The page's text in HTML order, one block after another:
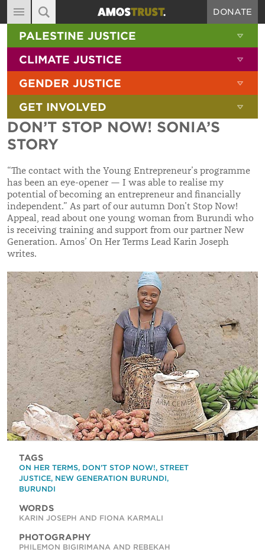
MAIN NAVIGATION
ABOUT
DIARY
BLOG
RESOURCES
FILMS
SIGN-UP
CONTACT
DONATE
SITE SEARCH
SEARCH THE SITE
PALESTINE JUSTICE
CLIMATE JUSTICE
GENDER JUSTICE
GET INVOLVED
DON’T STOP NOW! SONIA’S
STORY
“The contact with the Young Entrepreneur’s programme
has been an eye-opener — I was able to realise my
potential of becoming an entrepreneur and financially
independent.” As part of our autumn Don’t Stop Now!
Appeal, read about one young woman from Burundi who
is receiving training and support from our partner New
Generation. Amos’ On Her Terms Lead Karin Joseph
writes.
TAGS
ON HER TERMS, DON’T STOP NOW!, STREET
JUSTICE, NEW GENERATION BURUNDI,
BURUNDI
WORDS
KARIN JOSEPH AND FIONA KARMALI
PHOTOGRAPHY
PHILEMON BIGIRIMANA AND REBEKAH